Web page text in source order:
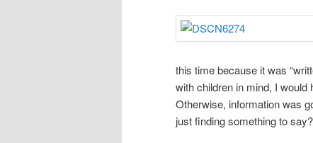
this time because it was
with children in mind, I would
Otherwise, information was
just finding something to say?